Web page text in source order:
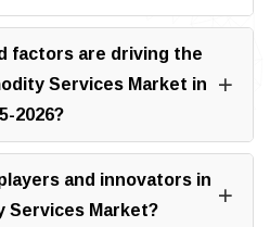
factors are driving the
Services Market in
2026?
and innovators in
Services Market?